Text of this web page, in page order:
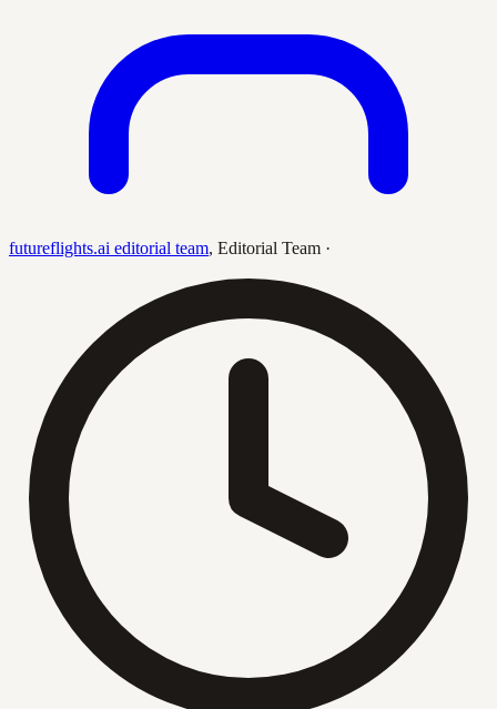
futureflights.ai editorial team, Editorial Team ·